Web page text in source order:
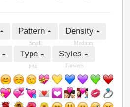
Pattern
Small
Density
Medium
Type
png
Styles
Flowers